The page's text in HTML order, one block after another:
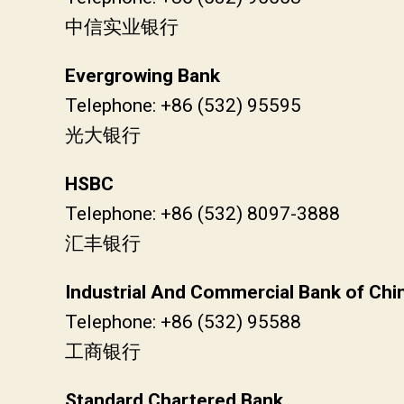
中信实业银行
Evergrowing Bank
Telephone: +86 (532) 95595
光大银行
HSBC
Telephone: +86 (532) 8097-3888
汇丰银行
Industrial And Commercial Bank of
Telephone: +86 (532) 95588
工商银行